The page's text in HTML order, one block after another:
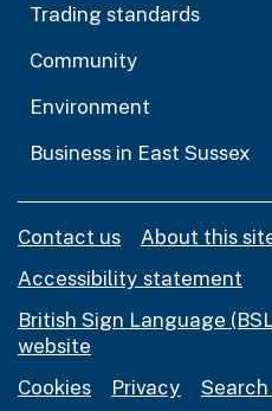
Trading standards
Community
Environment
Business in East Sussex
Contact us
About this
Accessibility statement
British Sign Language
website
Cookies
Privacy